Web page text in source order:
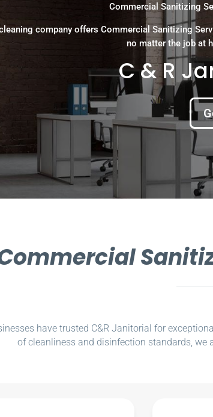
Commercial Sanitizing
company offers Commercial Sanitizing
no matter the job at
C & R
have trusted C&R Janitorial for
of cleanliness and disinfection standards, we